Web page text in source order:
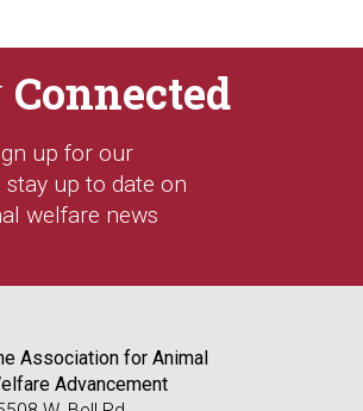
Connected
up for our
up to date on
welfare news
Association for Animal
Advancement